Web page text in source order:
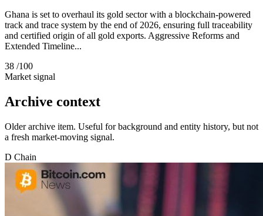
Ghana is set to overhaul its gold sector with a blockchain-powered
track and trace system by the end of 2026, ensuring full traceability
and certified origin of all gold exports. Aggressive Reforms and
Extended Timeline...
38 /100
Market signal
Archive context
Older archive item. Useful for background and entity history, but not
a fresh market-moving signal.
D Chain